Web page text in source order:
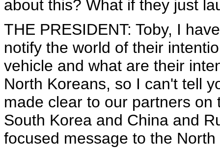
about this? What if they just
THE PRESIDENT: Toby, I
notify the world of their
vehicle and what are their
North Koreans, so I can't tell
made clear to our partners
South Korea and China and
focused message to the